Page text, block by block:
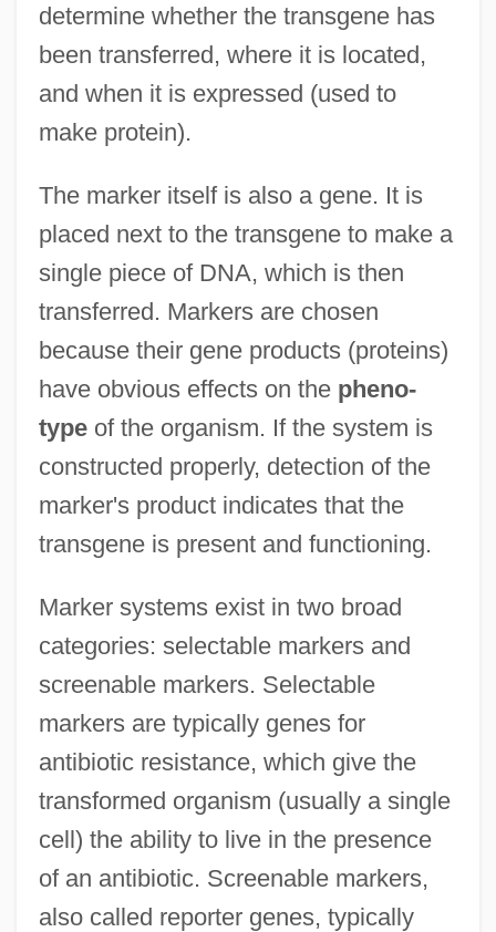
determine whether the transgene has
been transferred, where it is located,
and when it is expressed (used to
make protein).
The marker itself is also a gene. It is
placed next to the transgene to make a
single piece of DNA, which is then
transferred. Markers are chosen
because their gene products (proteins)
have obvious effects on the pheno-
typeof the organism. If the system is
constructed properly, detection of the
marker's product indicates that the
transgene is present and functioning.
Marker systems exist in two broad
categories: selectable markers and
screenable markers. Selectable
markers are typically genes for
antibiotic resistance, which give the
transformed organism (usually a single
cell) the ability to live in the presence
of an antibiotic. Screenable markers,
also called reporter genes, typically